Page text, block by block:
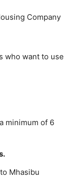
Company
who want to use
minimum of 6
Mhasibu